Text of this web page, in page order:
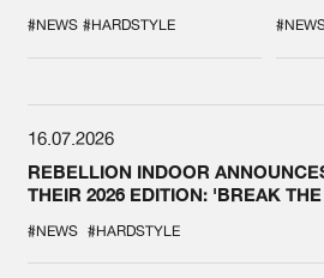
SPOTLIGHT AT
DEFQON.1
#NEWS #HARDSTYLE
16.07.2026
REBELLION INDOOR
THEIR 2026 EDITION: 'BREAK
#NEWS #HARDSTYLE